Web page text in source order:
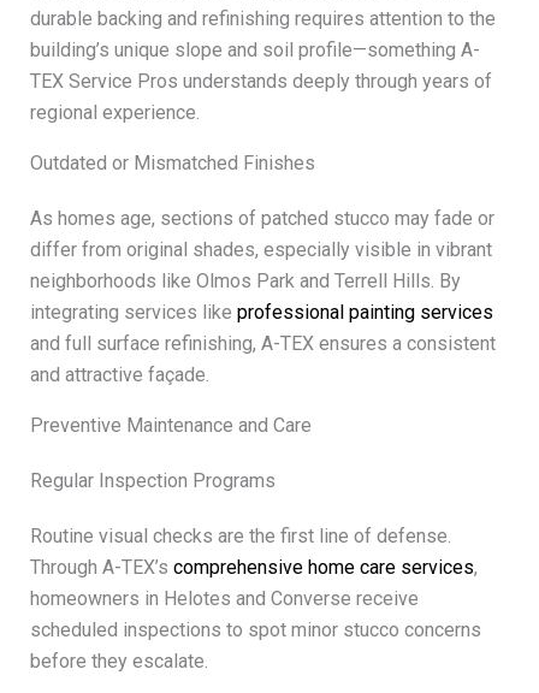
durable backing and refinishing requires attention to the
building’s unique slope and soil profile—something A-
TEX Service Pros understands deeply through years of
regional experience.
Outdated or Mismatched Finishes
As homes age, sections of patched stucco may fade or
differ from original shades, especially visible in vibrant
neighborhoods like Olmos Park and Terrell Hills. By
integrating services like professional painting services
and full surface refinishing, A-TEX ensures a consistent
and attractive façade.
Preventive Maintenance and Care
Regular Inspection Programs
Routine visual checks are the first line of defense.
Through A-TEX’s comprehensive home care services,
homeowners in Helotes and Converse receive
scheduled inspections to spot minor stucco concerns
before they escalate.